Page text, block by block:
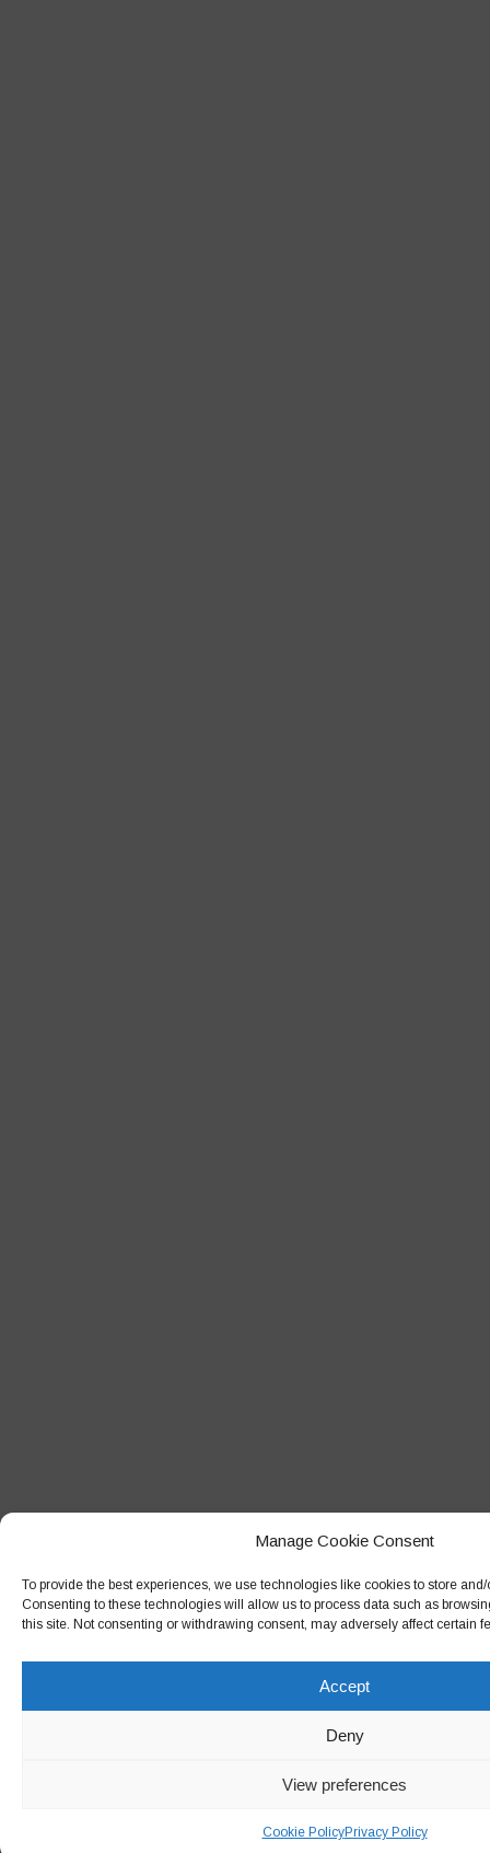
Manage Cookie Consent
To provide the best experiences, we use technologies like cookies to store
Consenting to these technologies will allow us to process data such as
this site. Not consenting or withdrawing consent, may adversely affect certain
Accept
Deny
View preferences
Cookie PolicyPrivacy Policy